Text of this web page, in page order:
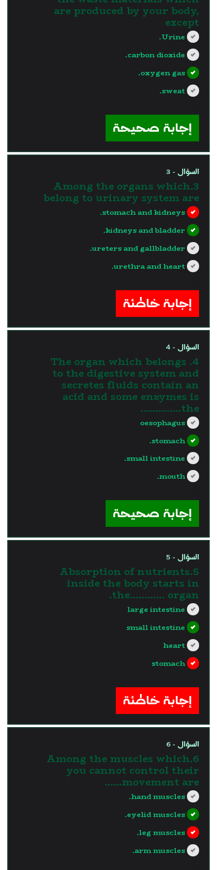
are produced by your body,
except
Urine.
carbon dioxide.
oxygen gas.
sweat.
إجابة صحيحة
السؤال - 3
3.Among the organs which
belong to urinary system are
stomach and kidneys.
kidneys and bladder.
ureters and gallbladder.
urethra and heart.
إجابة خاطئة
السؤال - 4
4. The organ which belongs
to the digestive system and
secretes fluids contain an
acid and some enzymes is
the…………..
oesophagus
stomach.
small intestine.
mouth.
إجابة صحيحة
السؤال - 5
5.Absorption of nutrients
inside the body starts in
the............ organ.
large intestine
small intestine
heart
stomach
إجابة خاطئة
السؤال - 6
6.Among the muscles which
you cannot control their
movement are......
hand muscles.
eyelid muscles.
leg muscles.
arm muscles.